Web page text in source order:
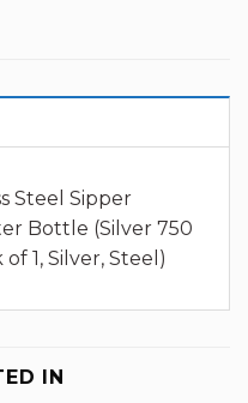
Steel Sipper
Bottle (Silver 750
1, Silver, Steel)
IN